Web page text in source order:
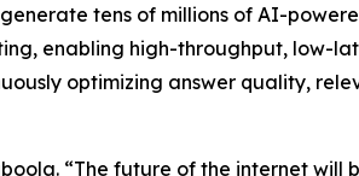
tens of millions of AI-
enabling high-throughput, low-
optimizing answer quality,
“The future of the internet will